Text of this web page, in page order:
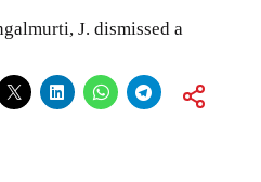
J. dismissed a